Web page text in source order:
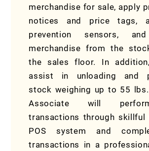
merchandise for sale, apply
notices and price tags,
prevention sensors,
merchandise from the
the sales floor. In
assist in unloading and
stock weighing up to 55 lbs.
Associate will
transactions through
POS system and
transactions in a